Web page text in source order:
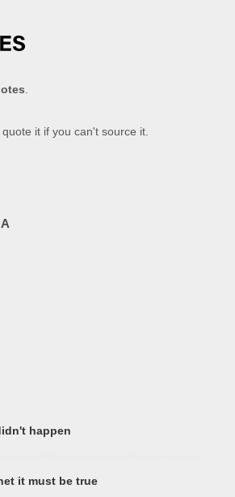
it if you can't source it.
happen
it must be true